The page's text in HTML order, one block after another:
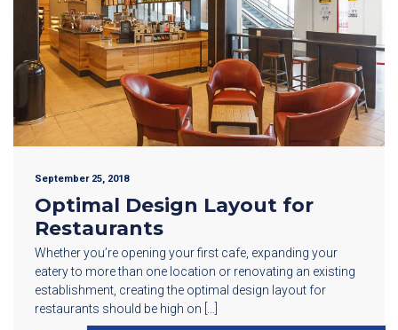
September 25, 2018
Optimal Design Layout for
Restaurants
Whether you’re opening your first cafe, expanding your
eatery to more than one location or renovating an existing
establishment, creating the optimal design layout for
restaurants should be high on […]